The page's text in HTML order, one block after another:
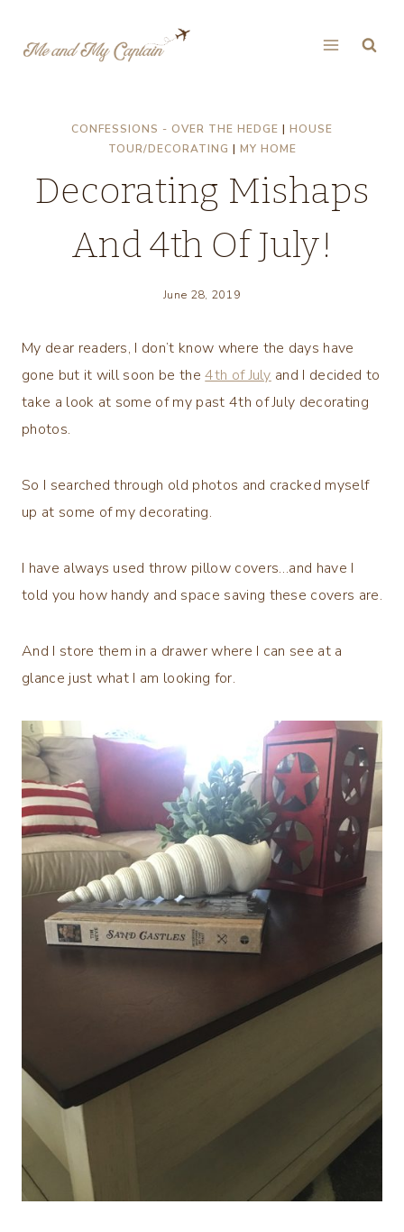
CONFESSIONS - OVER THE HEDGE | HOUSE
TOUR/DECORATING | MY HOME
Decorating Mishaps
And 4th Of July!
June 28, 2019
My dear readers, I don’t know where the days have
gone but it will soon be the4th of July and I decided to
take a look at some of my past 4th of July decorating
photos.
So I searched through old photos and cracked myself
up at some of my decorating.
I have always used throw pillow covers…and have I
told you how handy and space saving these covers are.
And I store them in a drawer where I can see at a
glance just what I am looking for.